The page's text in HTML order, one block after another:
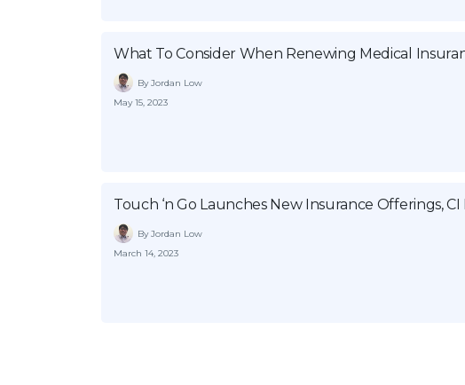
What To Consider When Renewing Medical
By Jordan Low
May 15, 2023
Touch ‘n Go Launches New Insurance Offerings,
By Jordan Low
March 14, 2023